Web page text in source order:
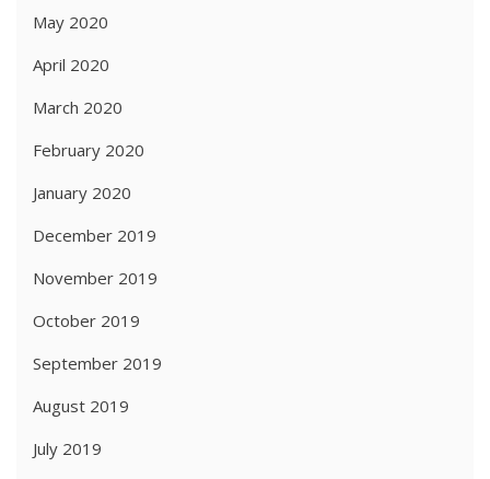
May 2020
April 2020
March 2020
February 2020
January 2020
December 2019
November 2019
October 2019
September 2019
August 2019
July 2019